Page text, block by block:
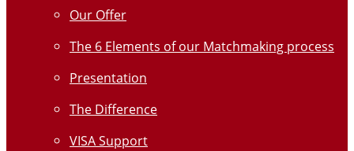
Our Offer
The 6 Elements of our Matchmaking process
Presentation
The Difference
VISA Support